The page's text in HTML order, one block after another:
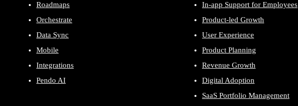
Roadmaps
Orchestrate
Data Sync
Mobile
Integrations
Pendo AI
In-app Support for Employees
Product-led Growth
User Experience
Product Planning
Revenue Growth
Digital Adoption
SaaS Portfolio Management